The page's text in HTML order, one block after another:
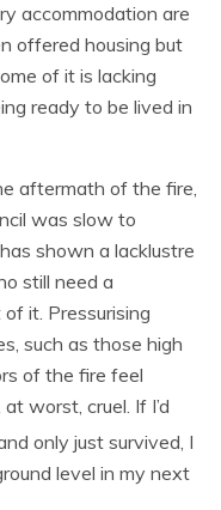
accommodation are
offered housing but
of it is lacking
ready to be lived in
aftermath of the fire,
was slow to
shown a lacklustre
still need a
it. Pressurising
such as those high
of the fire feel
worst, cruel. If I’d
only just survived, I
level in my next